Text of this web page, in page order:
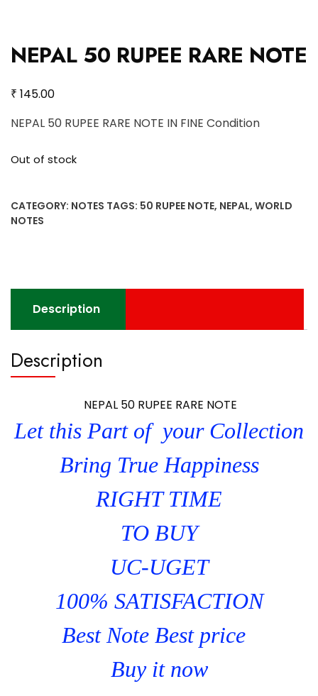
NEPAL 50 RUPEE RARE NOTE
₹ 145.00
NEPAL 50 RUPEE RARE NOTE IN FINE Condition
Out of stock
CATEGORY: NOTES TAGS: 50 RUPEE NOTE, NEPAL, WORLD
NOTES
Description
Description
NEPAL 50 RUPEE RARE NOTE
Let this Part of your Collection
Bring True Happiness
RIGHT TIME
TO BUY
UC-UGET
100% SATISFACTION
Best Note Best price
Buy it now